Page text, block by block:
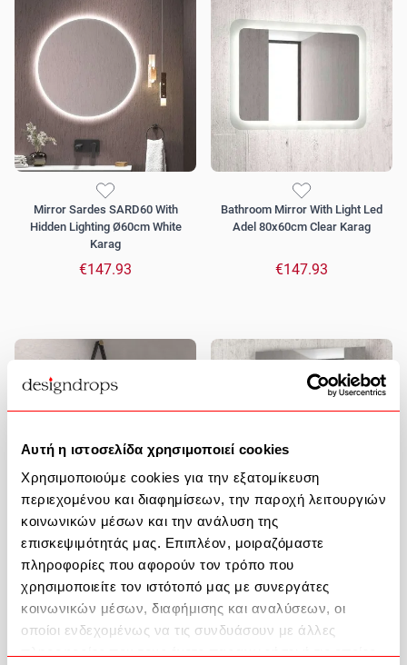
Αυτή η ιστοσελίδα χρησιμοποιεί cookies
Χρησιμοποιούμε cookies για την εξατομίκευση
περιεχομένου και διαφημίσεων, την παροχή λειτουργιών
κοινωνικών μέσων και την ανάλυση της
επισκεψιμότητάς μας. Επιπλέον, μοιραζόμαστε
πληροφορίες που αφορούν τον τρόπο που
χρησιμοποιείτε τον ιστότοπό μας με συνεργάτες
κοινωνικών μέσων, διαφήμισης και αναλύσεων, οι
οποίοι ενδεχομένως να τις συνδυάσουν με άλλες
Mirror Sardes SARD60 With
Hidden Lighting Ø60cm White
Karag
€147.93
Bathroom Mirror With Light Led
Adel 80x60cm Clear Karag
€147.93
Bathroom Mirror Anatoli PIM0154
Φ50cm Black Karag
€199.73
Bathroom Mirror 710-100
€88.06